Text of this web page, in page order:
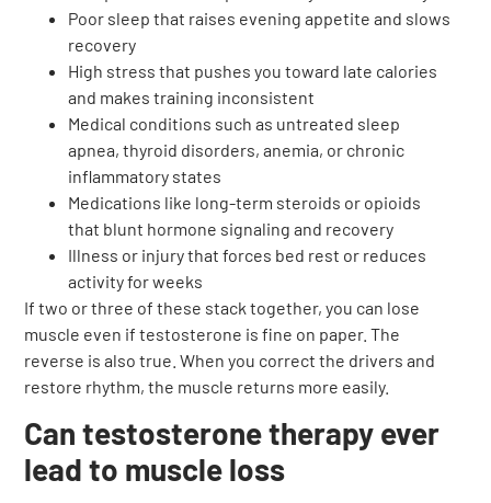
Poor sleep that raises evening appetite and slows
recovery
High stress that pushes you toward late calories
and makes training inconsistent
Medical conditions such as untreated sleep
apnea, thyroid disorders, anemia, or chronic
inflammatory states
Medications like long-term steroids or opioids
that blunt hormone signaling and recovery
Illness or injury that forces bed rest or reduces
activity for weeks
If two or three of these stack together, you can lose
muscle even if testosterone is fine on paper. The
reverse is also true. When you correct the drivers and
restore rhythm, the muscle returns more easily.
Can testosterone therapy ever
lead to muscle loss